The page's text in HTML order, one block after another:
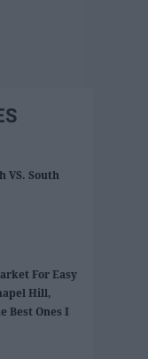
VS. South
For Easy
Hill,
Best Ones I